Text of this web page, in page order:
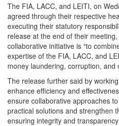
The FIA, LACC, and LEITI, on
agreed through their respective
executing their statutory
release at the end of their
collaborative initiative is “to
expertise of the FIA, LACC, and
money laundering, corruption, and
The release further said by
enhance efficiency and
ensure collaborative approaches
practical solutions and strengthen
ensuring integrity and